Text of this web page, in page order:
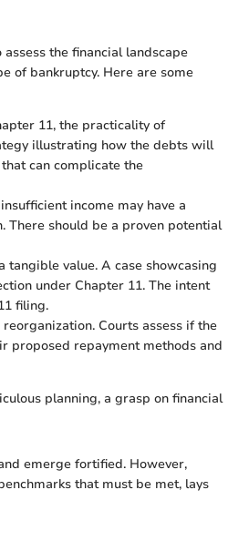
the financial landscape
of bankruptcy. Here are some
11, the practicality of
illustrating how the debts will
can complicate the
income may have a
There should be a proven potential
value. A case showcasing
under Chapter 11. The intent
filing.
Courts assess if the
proposed repayment methods and
planning, a grasp on financial
emerge fortified. However,
that must be met, lays